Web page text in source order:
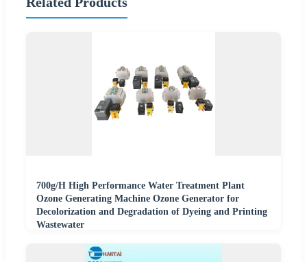
700g/H High Performance Water Treatment Plant
Ozone Generating Machine Ozone Generator for
Decolorization and Degradation of Dyeing and Printing
Wastewater